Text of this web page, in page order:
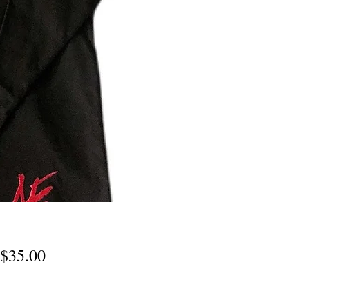
$35.00Price